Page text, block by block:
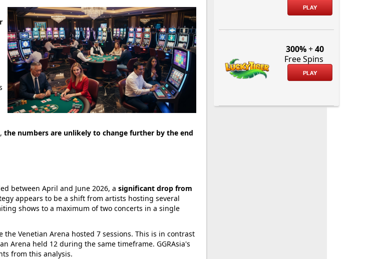
the numbers are unlikely to change further by the end
between April and June 2026, a significant drop from
appears to be a shift from artists hosting several
shows to a maximum of two concerts in a single
Venetian Arena hosted 7 sessions. This is in contrast
Arena held 12 during the same timeframe. GGRAsia's
from this analysis.
PLAY
300%+40
Free Spins
PLAY